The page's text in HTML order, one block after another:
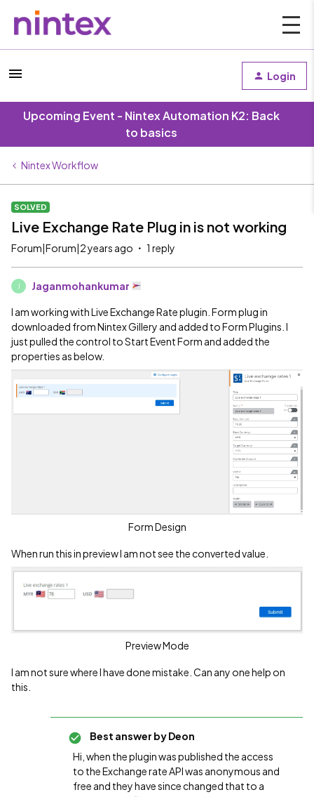
Login
Upcoming Event - Nintex Automation K2: Back
to basics
Nintex Workflow
SOLVED
Live Exchange Rate Plug in is not working
Forum|Forum|2 years ago 1 reply
Jaganmohankumar
I am working with Live Exchange Rate plugin. Form plug in
downloaded from Nintex Gillery and added to Form Plugins. I
just pulled the control to Start Event Form and added the
properties as below.
Form Design
When run this in preview I am not see the converted value.
Preview Mode
I am not sure where I have done mistake. Can any one help on
this.
Best answer byDeon
Hi, when the plugin was published the access
to the Exchange rate API was anonymous and
free and they have since changed that to a